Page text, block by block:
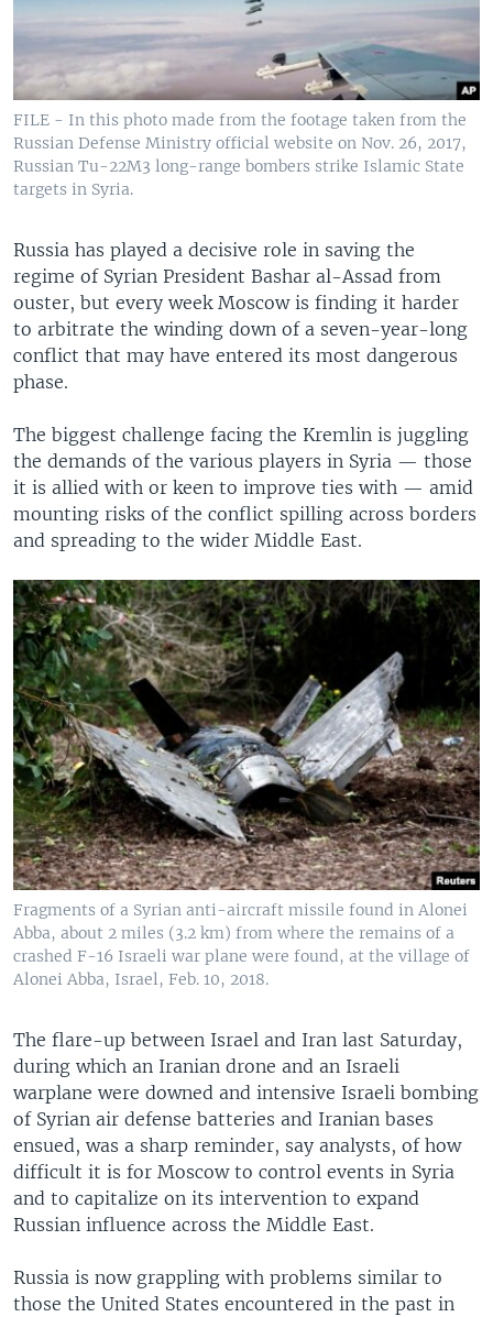
FILE - In this photo made from the footage taken from the
Russian Defense Ministry official website on Nov. 26, 2017,
Russian Tu-22M3 long-range bombers strike Islamic State
targets in Syria.
Russia has played a decisive role in saving the
regime of Syrian President Bashar al-Assad from
ouster, but every week Moscow is finding it harder
to arbitrate the winding down of a seven-year-long
conflict that may have entered its most dangerous
phase.
The biggest challenge facing the Kremlin is juggling
the demands of the various players in Syria — those
it is allied with or keen to improve ties with — amid
mounting risks of the conflict spilling across borders
and spreading to the wider Middle East.
Fragments of a Syrian anti-aircraft missile found in Alonei
Abba, about 2 miles (3.2 km) from where the remains of a
crashed F-16 Israeli war plane were found, at the village of
Alonei Abba, Israel, Feb. 10, 2018.
The flare-up between Israel and Iran last Saturday,
during which an Iranian drone and an Israeli
warplane were downed and intensive Israeli bombing
of Syrian air defense batteries and Iranian bases
ensued, was a sharp reminder, say analysts, of how
difficult it is for Moscow to control events in Syria
and to capitalize on its intervention to expand
Russian influence across the Middle East.
Russia is now grappling with problems similar to
those the United States encountered in the past in